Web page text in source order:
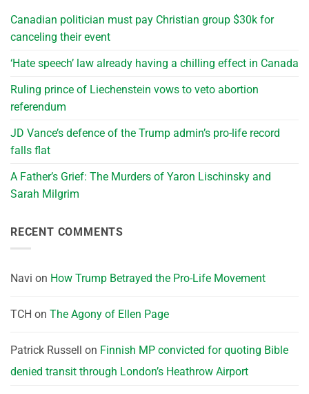
Canadian politician must pay Christian group $30k for
canceling their event
‘Hate speech’ law already having a chilling effect in Canada
Ruling prince of Liechenstein vows to veto abortion
referendum
JD Vance’s defence of the Trump admin’s pro-life record
falls flat
A Father’s Grief: The Murders of Yaron Lischinsky and
Sarah Milgrim
RECENT COMMENTS
Navi on How Trump Betrayed the Pro-Life Movement
TCH on The Agony of Ellen Page
Patrick Russell on Finnish MP convicted for quoting Bible
denied transit through London’s Heathrow Airport